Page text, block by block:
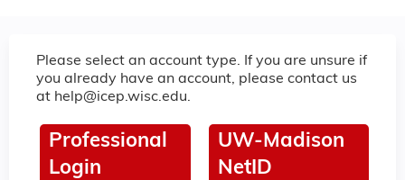
Please select an account type. If you are unsure if
you already have an account, please contact us
at help@icep.wisc.edu.
UW-Madison
NetID
Professional
Login